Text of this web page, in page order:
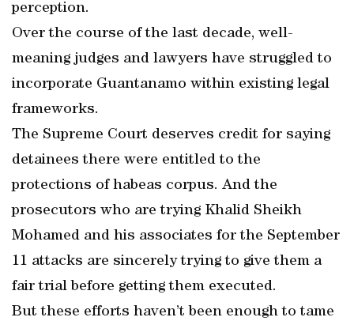
perception.
Over the course of the last decade, well-
meaning judges and lawyers have struggled to
incorporate Guantanamo within existing legal
frameworks.
The Supreme Court deserves credit for saying
detainees there were entitled to the
protections of habeas corpus. And the
prosecutors who are trying Khalid Sheikh
Mohamed and his associates for the September
11 attacks are sincerely trying to give them a
fair trial before getting them executed.
But these efforts haven’t been enough to tame